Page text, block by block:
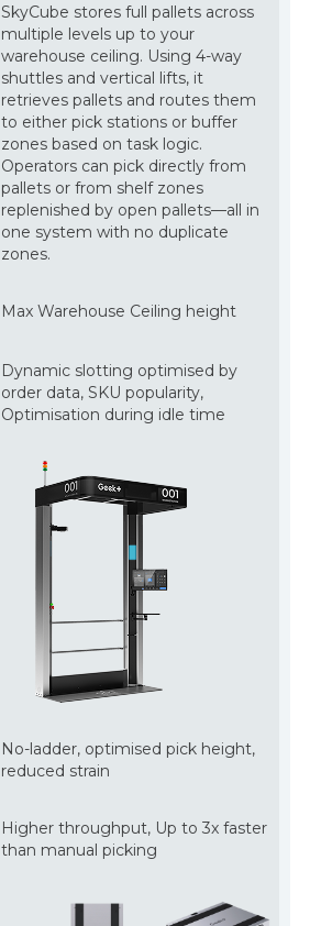
SkyCube stores full pallets across
multiple levels up to your
warehouse ceiling. Using 4-way
shuttles and vertical lifts, it
retrieves pallets and routes them
to either pick stations or buffer
zones based on task logic.
Operators can pick directly from
pallets or from shelf zones
replenished by open pallets—all in
one system with no duplicate
zones.
Max Warehouse Ceiling height
Dynamic slotting optimised by
order data, SKU popularity,
Optimisation during idle time
No-ladder, optimised pick height,
reduced strain
Higher throughput, Up to 3x faster
than manual picking